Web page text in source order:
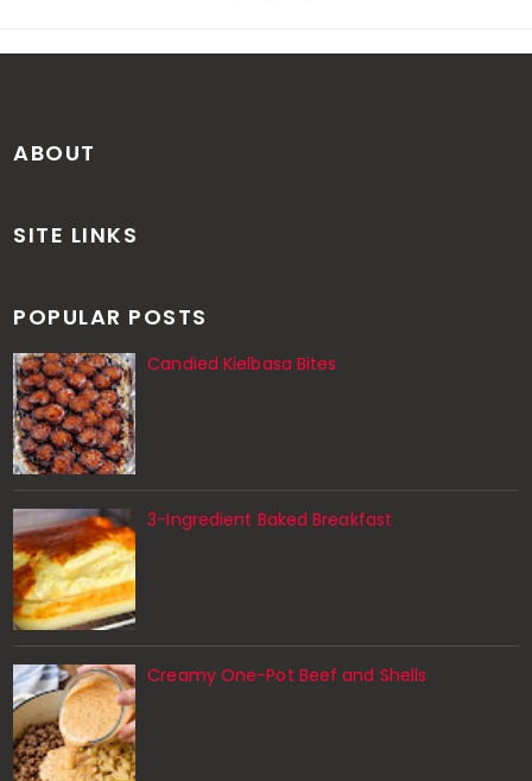
ABOUT
SITE LINKS
POPULAR POSTS
Candied Kielbasa Bites
3-Ingredient Baked Breakfast
Creamy One-Pot Beef and Shells